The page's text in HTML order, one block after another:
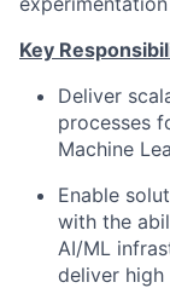
Key
Deliver
processes
Machine
Enable
with the
AI/ML
deliver